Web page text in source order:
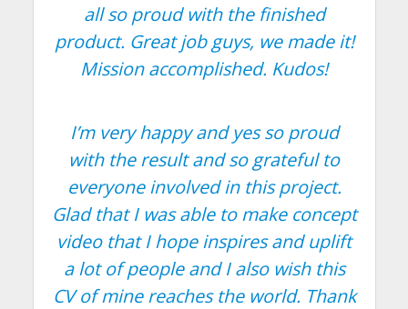
all so proud with the finished
product. Great job guys, we made it!
Mission accomplished. Kudos!
I’m very happy and yes so proud
with the result and so grateful to
everyone involved in this project.
Glad that I was able to make concept
video that I hope inspires and uplift
a lot of people and I also wish this
CV of mine reaches the world. Thank